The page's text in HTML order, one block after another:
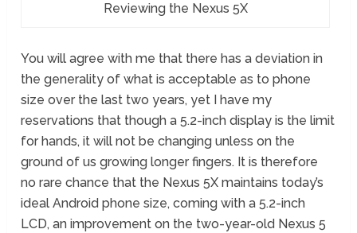
Reviewing the Nexus 5X
You will agree with me that there has a deviation in
the generality of what is acceptable as to phone
size over the last two years, yet I have my
reservations that though a 5.2-inch display is the limit
for hands, it will not be changing unless on the
ground of us growing longer fingers. It is therefore
no rare chance that the Nexus 5X maintains today’s
ideal Android phone size, coming with a 5.2-inch
LCD, an improvement on the two-year-old Nexus 5